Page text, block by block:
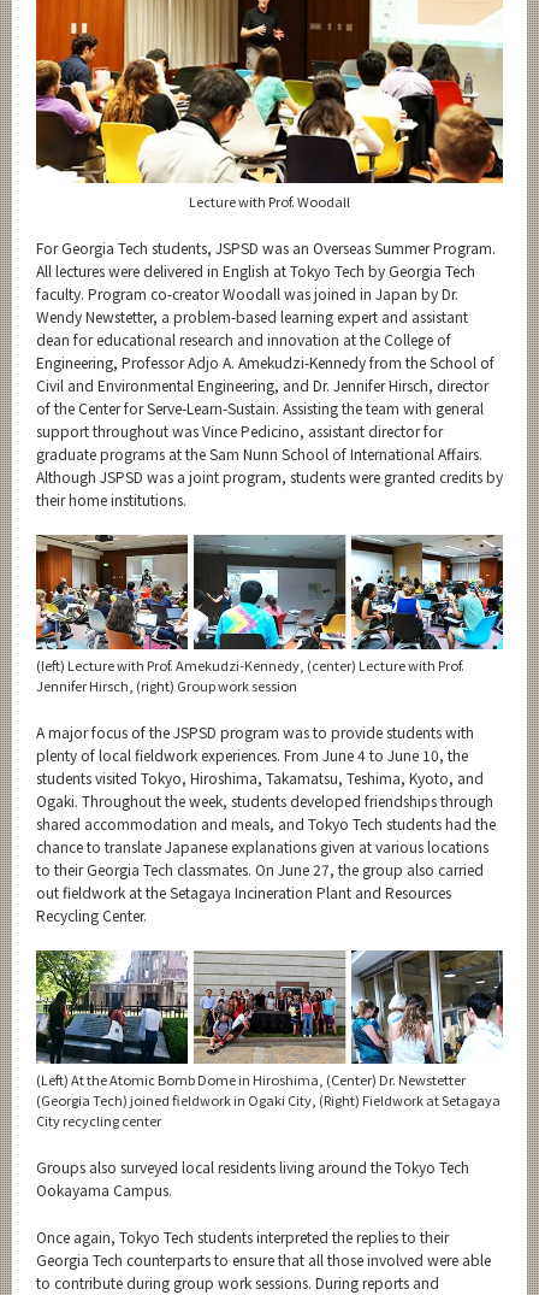
Lecture with Prof. Woodall
For Georgia Tech students, JSPSD was an Overseas Summer Program.
All lectures were delivered in English at Tokyo Tech by Georgia Tech
faculty. Program co-creator Woodall was joined in Japan by Dr.
Wendy Newstetter, a problem-based learning expert and assistant
dean for educational research and innovation at the College of
Engineering, Professor Adjo A. Amekudzi-Kennedy from the School of
Civil and Environmental Engineering, and Dr. Jennifer Hirsch, director
of the Center for Serve-Learn-Sustain. Assisting the team with general
support throughout was Vince Pedicino, assistant director for
graduate programs at the Sam Nunn School of International Affairs.
Although JSPSD was a joint program, students were granted credits by
their home institutions.
(left) Lecture with Prof. Amekudzi-Kennedy, (center) Lecture with Prof.
Jennifer Hirsch, (right) Group work session
A major focus of the JSPSD program was to provide students with
plenty of local fieldwork experiences. From June 4 to June 10, the
students visited Tokyo, Hiroshima, Takamatsu, Teshima, Kyoto, and
Ogaki. Throughout the week, students developed friendships through
shared accommodation and meals, and Tokyo Tech students had the
chance to translate Japanese explanations given at various locations
to their Georgia Tech classmates. On June 27, the group also carried
out fieldwork at the Setagaya Incineration Plant and Resources
Recycling Center.
(Left) At the Atomic Bomb Dome in Hiroshima, (Center) Dr. Newstetter
(Georgia Tech) joined fieldwork in Ogaki City, (Right) Fieldwork at Setagaya
City recycling center
Groups also surveyed local residents living around the Tokyo Tech
Ookayama Campus.
Once again, Tokyo Tech students interpreted the replies to their
Georgia Tech counterparts to ensure that all those involved were able
to contribute during group work sessions. During reports and